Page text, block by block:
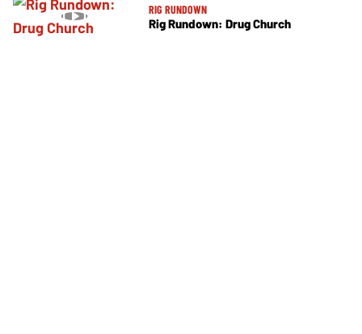
RIG RUNDOWN
Rig Rundown: Drug Church